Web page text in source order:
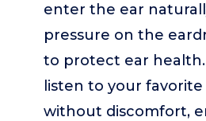
enter the ear
pressure on the
to protect ear
listen to your
without discomfort,